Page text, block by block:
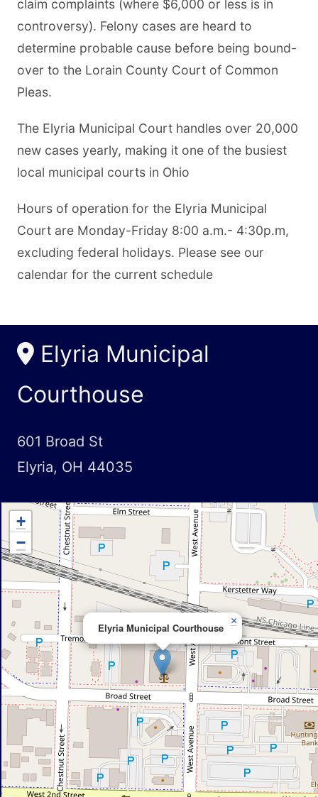
claim complaints (where $6,000 or less is in
controversy). Felony cases are heard to
determine probable cause before being bound-
over to the Lorain County Court of Common
Pleas.
The Elyria Municipal Court handles over 20,000
new cases yearly, making it one of the busiest
local municipal courts in Ohio
Hours of operation for the Elyria Municipal
Court are Monday-Friday 8:00 a.m.- 4:30p.m,
excluding federal holidays. Please see our
calendar for the current schedule
Elyria Municipal
Courthouse
601 Broad St
Elyria, OH 44035
Elyria Municipal Courthouse
×
+
−